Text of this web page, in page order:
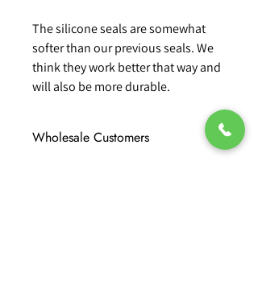
The silicone seals are somewhat
softer than our previous seals. We
think they work better that way and
will also be more durable.
Wholesale Customers